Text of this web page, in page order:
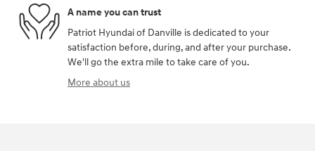
A name you can trust
Patriot Hyundai of Danville is dedicated to your
satisfaction before, during, and after your purchase.
We'll go the extra mile to take care of you.
More about us